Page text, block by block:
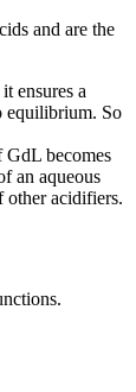
and are the
ensures a
equilibrium. So
becomes
an aqueous
other acidifiers.